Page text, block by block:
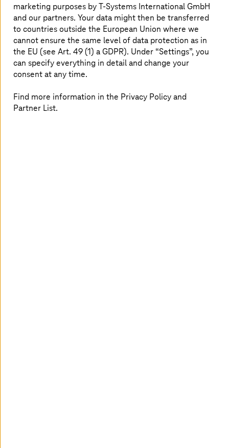
with the right cybersecurity strategy
Despite elaborate cybersecurity measures, banks and
insurance companies are also repeatedly hit with data
breaches: Hackers penetrate IT systems via security
gaps, use phishing attacks to steal customer data or
paralyze online banking sites with DDoS attacks.
However, financial companies often have a complex
network infrastructure with many endpoints,
interconnected systems and a hybrid IT infrastructure.
marketing purposes byT-Systems International GmbH
and our partners. Your data might then be transferred
to countries outside the European Union where we
cannot ensure the same level of data protection as in
the EU (see Art. 49 (1) a GDPR). Under “Settings”, you
can specify everything in detail and change your
consent at any time.
Find more information in the Privacy Policy and
Partner List.